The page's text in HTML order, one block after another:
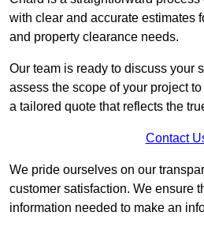
with clear and accurate estimates
and property clearance needs.
Our team is ready to discuss your
assess the scope of your project
a tailored quote that reflects the
Contact
We pride ourselves on our
customer satisfaction. We ensure
information needed to make an